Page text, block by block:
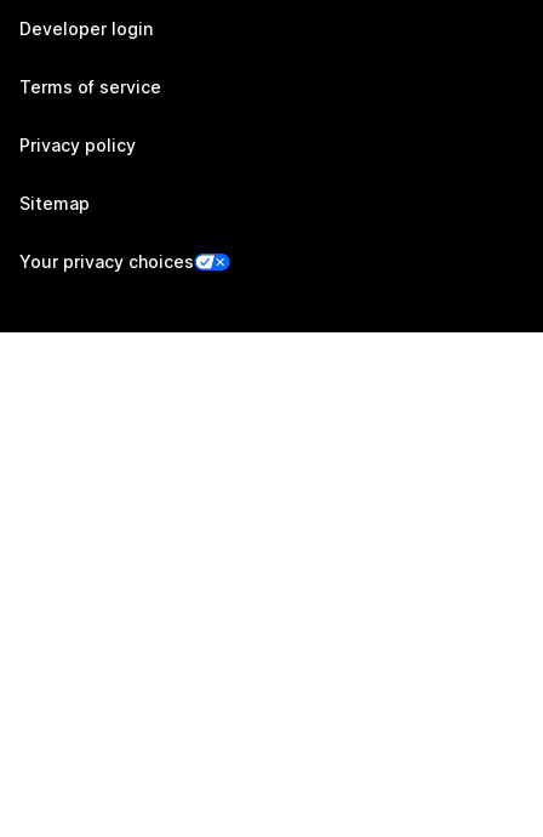
Developer login
Terms of service
Privacy policy
Sitemap
Your privacy choices